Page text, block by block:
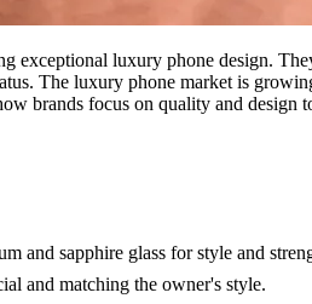
exceptional luxury phone design.
The luxury phone market is
brands focus on quality and design
and sapphire glass for style and
and matching the owner's style.